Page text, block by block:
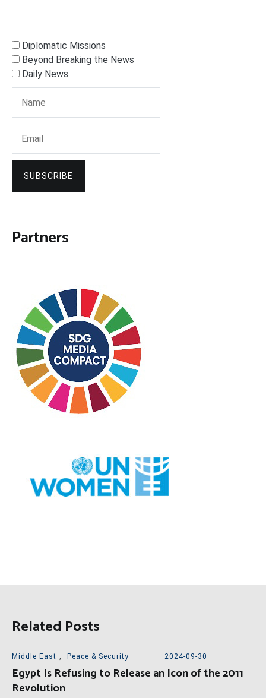
Diplomatic Missions
Beyond Breaking the News
Daily News
SUBSCRIBE
Partners
Related Posts
Middle East Peace & Security 2024-09-30
Egypt Is Refusing to Release an Icon of the 2011
Revolution